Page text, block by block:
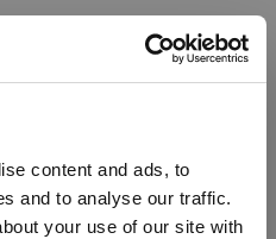
content and ads, to
and to analyse our traffic.
your use of our site with